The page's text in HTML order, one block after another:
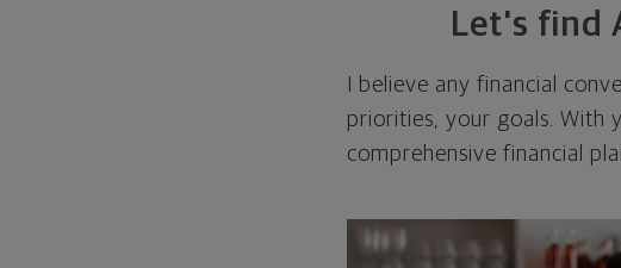
Let's find
I believe any financial
priorities, your goals. With
comprehensive financial